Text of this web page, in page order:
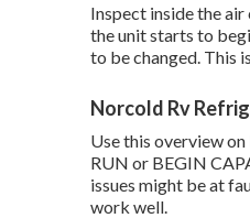
Inspect inside the
the unit starts to
to be changed. This
Norcold Rv
Use this overview on
RUN or BEGIN
issues might be at
work well.